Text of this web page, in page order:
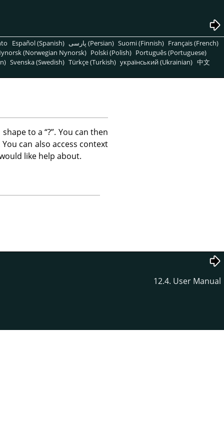
Español (Spanish) پارسی (Persian) Suomi (Finnish) Français (French)
(Norwegian Nynorsk) Polski (Polish) Português (Portuguese)
Svenska (Swedish) Türkçe (Turkish) український (Ukrainian) 中文
shape to a“?”. You can then
can also access context
like help about.
12.4. User Manual